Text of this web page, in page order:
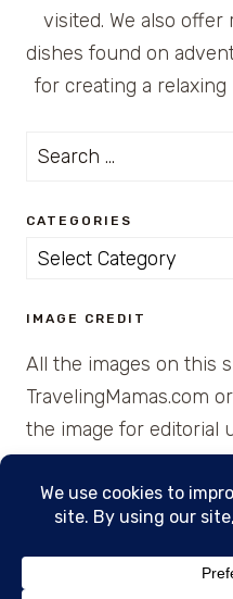
visited. We also
dishes found on
for creating a
Search
CATEGORIES
Categories
IMAGE CREDIT
All the images on this
TravelingMamas.com
the image for editorial